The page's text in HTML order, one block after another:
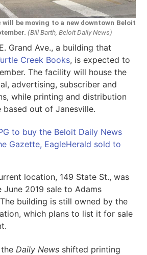
will be moving to a new downtown Beloit
(Bill Barth, Beloit Daily News)
Grand Ave., a building that
Creek Books, is expected to
The facility will house the
advertising, subscriber and
while printing and distribution
out of Janesville.
to buy the Beloit Daily News
Gazette, EagleHerald sold to
location, 149 State St., was
2019 sale to Adams
building is still owned by the
which plans to list it for sale
Daily News shifted printing